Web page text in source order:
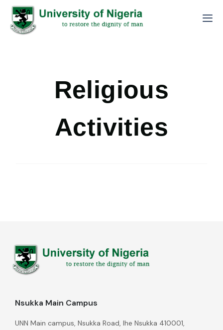
Religious
Activities
Nsukka Main Campus
UNN Main campus, Nsukka Road, Ihe Nsukka 410001,